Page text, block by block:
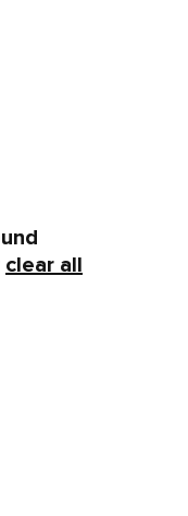
clear all